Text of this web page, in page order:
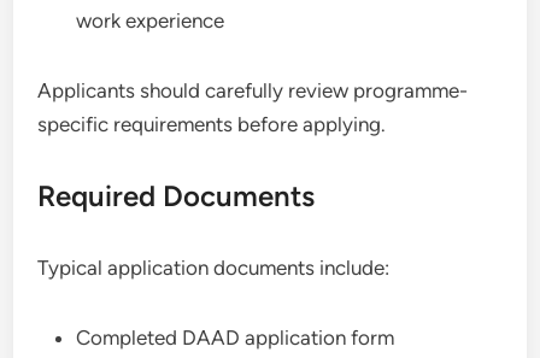
work experience
Applicants should carefully review programme-
specific requirements before applying.
Required Documents
Typical application documents include:
Completed DAAD application form